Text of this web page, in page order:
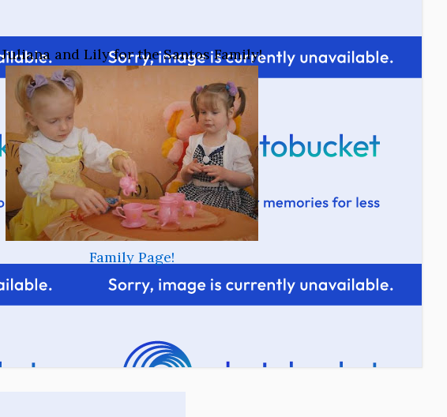
Juliana and Lily for the Santos Family!
Family Page!